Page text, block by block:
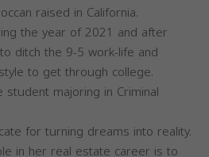
raised in California.
the year of 2021 and after
ditch the 9-5 work-life and
to get through college.
majoring in Criminal
for turning dreams into reality.
in her real estate career is to